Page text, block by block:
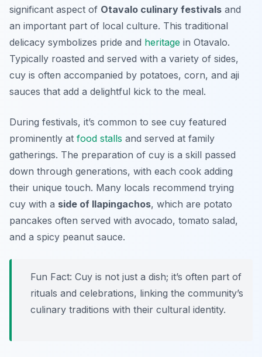
significant aspect of Otavalo culinary festivals and
an important part of local culture. This traditional
delicacy symbolizes pride and heritage in Otavalo.
Typically roasted and served with a variety of sides,
cuy is often accompanied by potatoes, corn, and aji
sauces that add a delightful kick to the meal.
During festivals, it’s common to see cuy featured
prominently at food stalls and served at family
gatherings. The preparation of cuy is a skill passed
down through generations, with each cook adding
their unique touch. Many locals recommend trying
cuy with a side of llapingachos, which are potato
pancakes often served with avocado, tomato salad,
and a spicy peanut sauce.
Fun Fact: Cuy is not just a dish; it’s often part of
rituals and celebrations, linking the community’s
culinary traditions with their cultural identity.